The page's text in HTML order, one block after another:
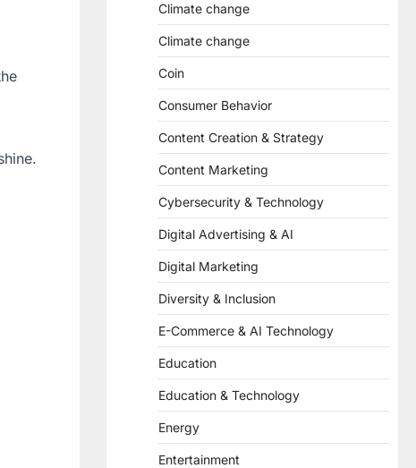
Climate change
Climate change
Coin
Consumer Behavior
Content Creation & Strategy
Content Marketing
Cybersecurity & Technology
Digital Advertising & AI
Digital Marketing
Diversity & Inclusion
E-Commerce & AI Technology
Education
Education & Technology
Energy
Entertainment